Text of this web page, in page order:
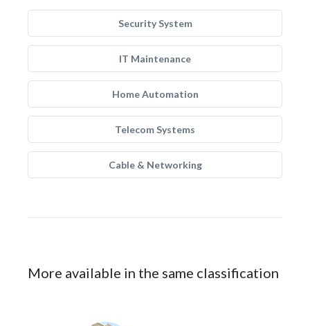
Security System
IT Maintenance
Home Automation
Telecom Systems
Cable & Networking
More available in the same classification